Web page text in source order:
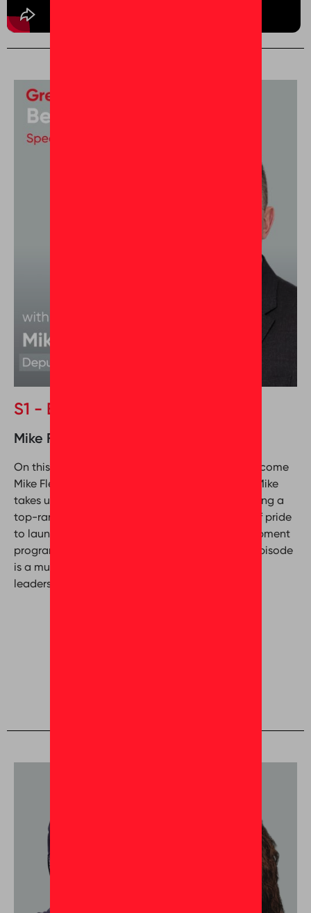
S1 - Episode 5 (Special Edition)
Mike Fleet & Mona Seleim
On this episode of Behind the Greatness, we welcome
Mike Fleet, Deputy CEO of Metropolitan Group. Mike
takes us inside the company’s journey to becoming a
top-ranked workplace, from building a culture of pride
to launching innovative recognition and development
programs. Packed with real-world lessons, this episode
is a must-listen for anyone passionate about
leadership, culture, and making a real impact.